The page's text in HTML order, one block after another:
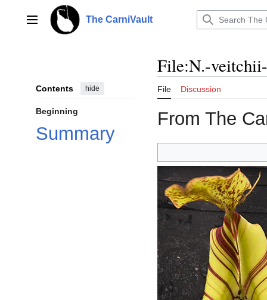
contentMain menu The CarniVault
Contents hide
Beginning
Summary
File:N.-
File Discussion
From The